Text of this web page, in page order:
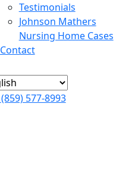
Testimonials
Johnson Mathers
Nursing Home Cases
Contact
(859) 577-8993